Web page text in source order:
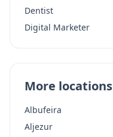
Dentist
Digital Marketer
More locations
Albufeira
Aljezur